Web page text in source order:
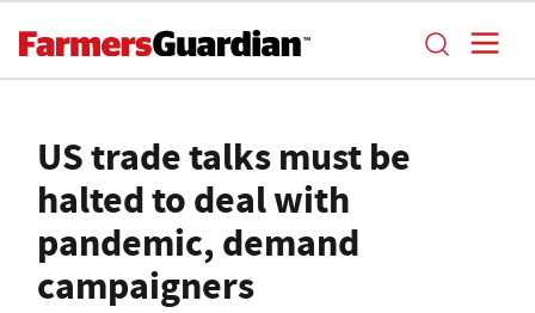
US trade talks must be
halted to deal with
pandemic, demand
campaigners